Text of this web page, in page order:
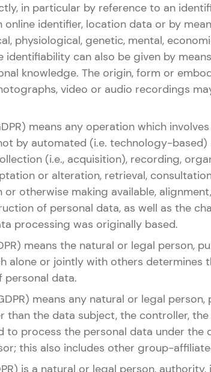
in particular by reference to an
online identifier, location data or by
physiological, genetic, mental,
identifiability can also be given by
knowledge. The origin, form or
video or audio recordings
means any operation which
by automated (i.e. technology-based)
(i.e., acquisition), recording,
or alteration, retrieval,
or otherwise making available,
of personal data, as well as the
processing was originally based.
means the natural or legal person,
alone or jointly with others determines
personal data.
means any natural or legal
than the data subject, the controller,
to process the personal data under the
this also includes other group-
is a natural or legal person,